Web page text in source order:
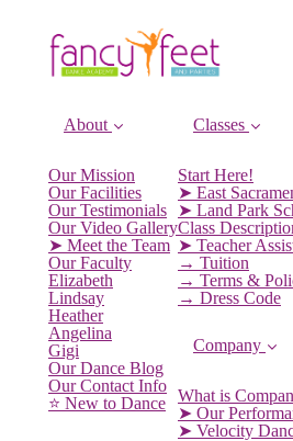
About
Our Mission
Our Facilities
Our Testimonials
Our Video Gallery
➤ Meet the Team
Our Faculty
Elizabeth
Lindsay
Heather
Angelina
Gigi
Our Dance Blog
Our Contact Info
⭐️ New to Dance
Classes
Start Here!
➤ East
➤ Land Park
Class
➤ Teacher
→ Tuition
→ Terms &
→ Dress Code
Company
What is
➤ Our
➤ Velocity